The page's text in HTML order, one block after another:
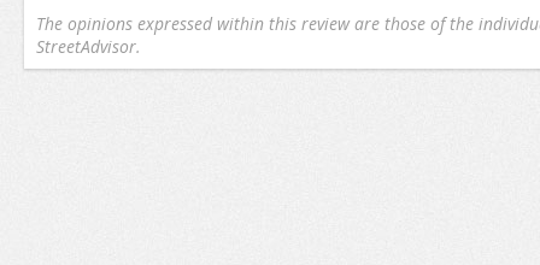
The opinions expressed within this review are those of the
StreetAdvisor.